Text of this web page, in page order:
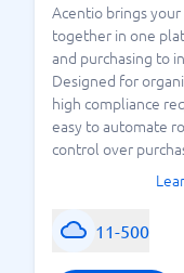
Acentio brings
together in one
and purchasing to
Designed for
high compliance
easy to automate
control over
11-500